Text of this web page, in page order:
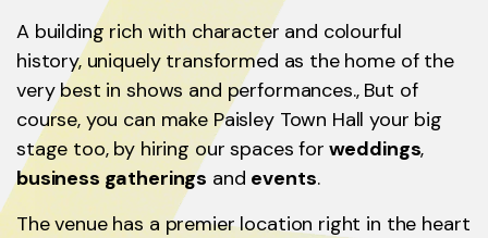
A building rich with character and colourful
history, uniquely transformed as the home of the
very best in shows and performances., But of
course, you can make Paisley Town Hall your big
stage too, by hiring our spaces for weddings,
business gatherings and events.
The venue has a premier location right in the heart